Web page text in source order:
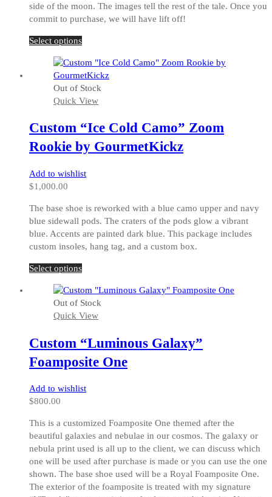
side of the moon. The images tell the rest of the tale. Once you
commit to purchase, we will have lift off!
Select optionsThis
has
multiple
variants.
The
may
chosen
the
page
Out of Stock
Quick View
Custom “Ice Cold Camo” Zoom
Rookie by GourmetKickz
Add to wishlist
$1,000.00
The base shoe is reworked with a blue camo upper and navy
blue sidewall pods. The craters of the pods glow a vibrant
blue. Accents are painted dark blue. This package includes
custom insoles, hang tag, and a custom box.
Select optionsThis
has
multiple
variants.
options
may
be
on
product
page
Out of Stock
Quick View
Custom “Luminous Galaxy”
Foamposite One
Add to wishlist
$800.00
This is a customized Foamposite One themed after the
beautiful galaxies and nebulae in our cosmos. The galaxy or
nebula print used is all up to the client, we can discuss which
one will be used after purchase is made or you can use the one
shown. The base shoe used will be a Royal Foamposite One.
The exterior of the foamposite is treated with my signature